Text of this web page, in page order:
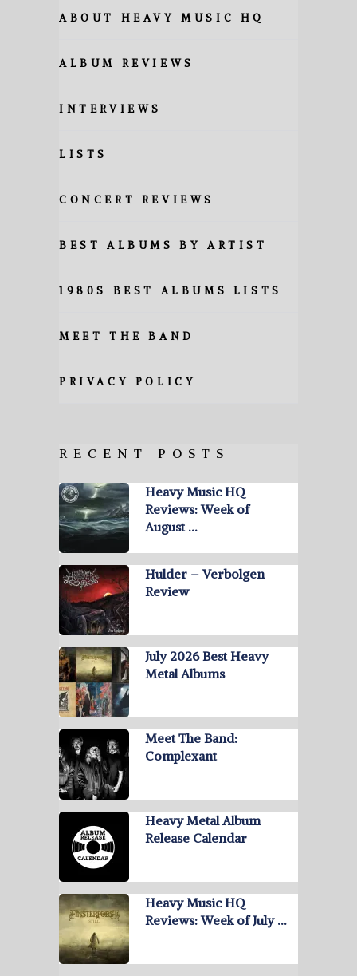
ABOUT HEAVY MUSIC HQ
ALBUM REVIEWS
INTERVIEWS
LISTS
CONCERT REVIEWS
BEST ALBUMS BY ARTIST
1980S BEST ALBUMS LISTS
MEET THE BAND
PRIVACY POLICY
RECENT POSTS
Heavy Music HQ
Reviews: Week of
August …
Hulder – Verbolgen
Review
July 2026 Best Heavy
Metal Albums
Meet The Band:
Complexant
Heavy Metal Album
Release Calendar
Heavy Music HQ
Reviews: Week of July …